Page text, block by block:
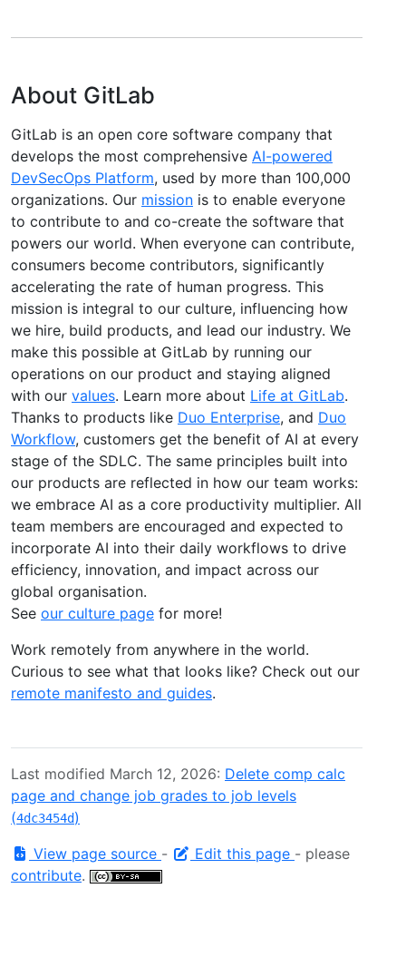
About GitLab
GitLab is an open core software company that
develops the most comprehensive AI-powered
DevSecOps Platform, used by more than 100,000
organizations. Our mission is to enable everyone
to contribute to and co-create the software that
powers our world. When everyone can contribute,
consumers become contributors, significantly
accelerating the rate of human progress. This
mission is integral to our culture, influencing how
we hire, build products, and lead our industry. We
make this possible at GitLab by running our
operations on our product and staying aligned
with our values. Learn more about Life at GitLab.
Thanks to products like Duo Enterprise, and Duo
Workflow, customers get the benefit of AI at every
stage of the SDLC. The same principles built into
our products are reflected in how our team works:
we embrace AI as a core productivity multiplier. All
team members are encouraged and expected to
incorporate AI into their daily workflows to drive
efficiency, innovation, and impact across our
global organisation.
See our culture page for more!
Work remotely from anywhere in the world.
Curious to see what that looks like? Check out our
remote manifesto and guides.
Last modified March 12, 2026: Delete comp calc
page and change job grades to job levels
(4dc3454d)
View page source - Edit this page - please
contribute.